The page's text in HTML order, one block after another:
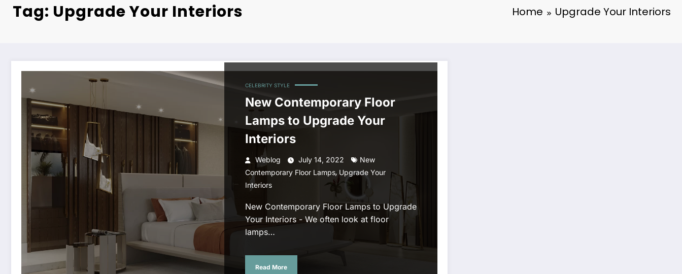
Tag: Upgrade Your Interiors Home Upgrade Your Interiors
CELEBRITY STYLE
New Contemporary Floor
Lamps to Upgrade Your
Interiors
Weblog July 14, 2022
New
Contemporary Floor Lamps,Upgrade Your
Interiors
New Contemporary Floor Lamps to Upgrade
Your Interiors - We often look at floor
lamps…
Read More